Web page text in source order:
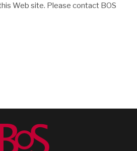
Web site. Please contact BOS